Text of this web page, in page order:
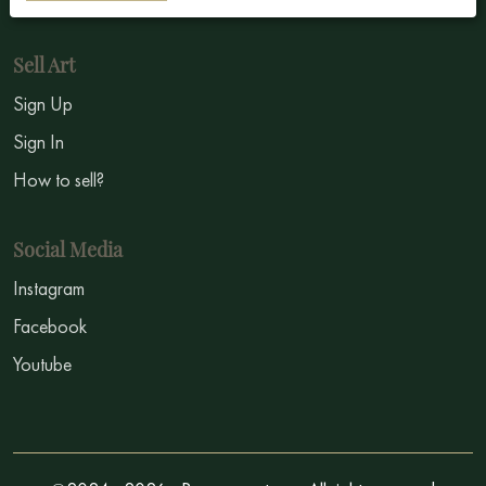
Sell Art
Sign Up
Sign In
How to sell?
Social Media
Instagram
Facebook
Youtube